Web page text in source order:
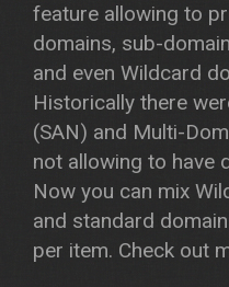
feature allowing to
domains, sub-
and even Wildcard
Historically there
(SAN) and Multi-
not allowing to have
Now you can mix
and standard
per item. Check out